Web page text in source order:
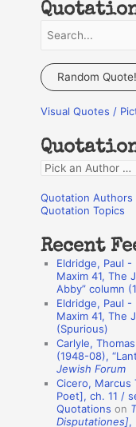
a
c
f
o
r
:
Random Quote!
Visual Quotes /
Q
o
a
Quotation Authors
Quotation Topics
Recent
Eldridge, Paul
Maxim 41, The
Abby” column
Eldridge, Paul
Maxim 41, The
(Spurious)
Carlyle,
(1948-08),
Jewish Forum
Cicero, Marcus
Poet], ch. 11 /
Quotations on
Disputationes],